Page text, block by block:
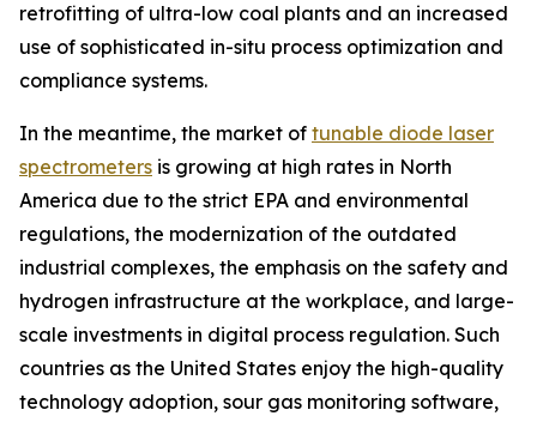
retrofitting of ultra-low coal plants and an increased
use of sophisticated in-situ process optimization and
compliance systems.
In the meantime, the market of tunable diode laser
spectrometers is growing at high rates in North
America due to the strict EPA and environmental
regulations, the modernization of the outdated
industrial complexes, the emphasis on the safety and
hydrogen infrastructure at the workplace, and large-
scale investments in digital process regulation. Such
countries as the United States enjoy the high-quality
technology adoption, sour gas monitoring software,